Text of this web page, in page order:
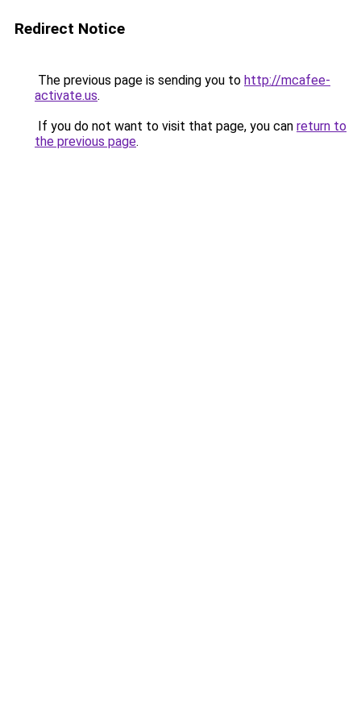
Redirect Notice
The previous page is sending you to http://mcafee-
activate.us.
If you do not want to visit that page, you can return to
the previous page.